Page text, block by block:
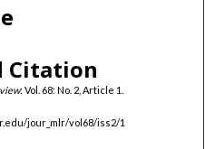
Citation
: Vol. 68: No. 2, Article 1.
jour_mlr/vol68/iss2/1